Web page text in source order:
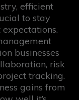
efficient
to stay
businesses
risk
tracking.
gains from